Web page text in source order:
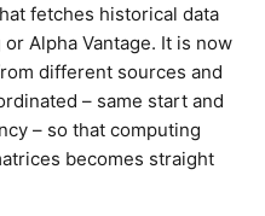
fetches historical data
Alpha Vantage. It is now
different sources and
– same start and
– so that computing
becomes straight